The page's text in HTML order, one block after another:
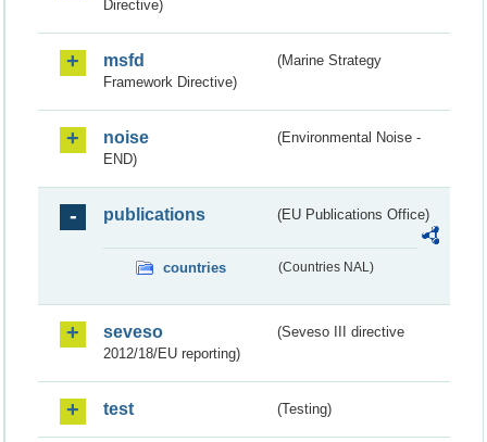
Directive)
msfd
(Marine Strategy
Framework Directive)
noise
(Environmental Noise -
END)
publications (EU Publications Office)
countries (Countries NAL)
seveso
(Seveso III directive
2012/18/EU reporting)
test (Testing)